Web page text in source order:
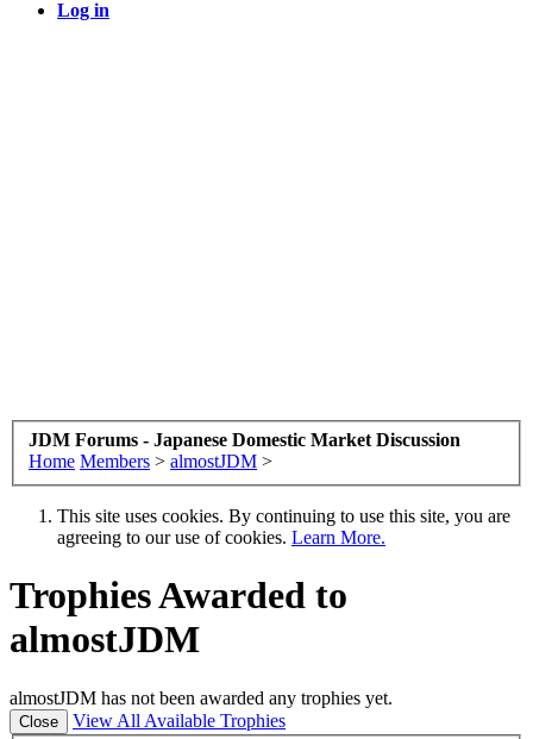
Log in
JDM Forums - Japanese Domestic Market Discussion
Home Members > almostJDM >
This site uses cookies. By continuing to use this site, you are
agreeing to our use of cookies. Learn More.
Trophies Awarded to
almostJDM
almostJDM has not been awarded any trophies yet.
View All Available Trophies